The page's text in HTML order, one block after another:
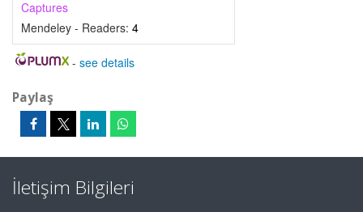
Captures
Mendeley - Readers: 4
- see details
Paylaş
İletişim Bilgileri